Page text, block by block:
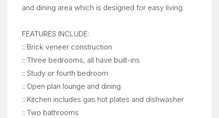
and dining area which is designed for easy living.
FEATURES INCLUDE:
:: Brick veneer construction
:: Three bedrooms, all have built-ins
:: Study or fourth bedroom
:: Open plan lounge and dining
:: Kitchen includes gas hot plates and dishwasher
:: Two bathrooms